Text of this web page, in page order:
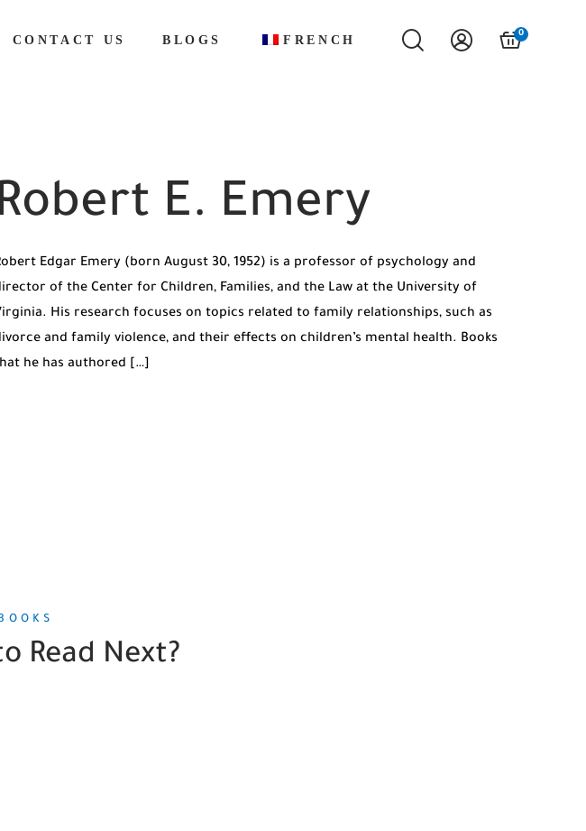
CONTACT US BLOGS FRENCH 0
E. Emery
Edgar Emery (born August 30, 1952) is a professor of psychology and
of the Center for Children, Families, and the Law at the University of
His research focuses on topics related to family relationships, such as
and family violence, and their effects on children’s mental health. Books
he has authored […]
Read Next?